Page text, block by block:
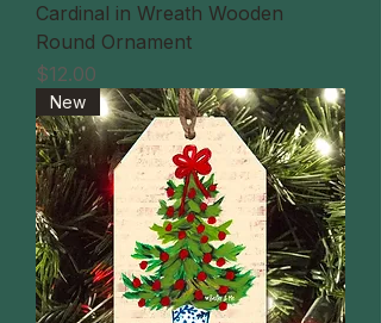
Cardinal in Wreath Wooden
Round Ornament
価格
$12.00
New